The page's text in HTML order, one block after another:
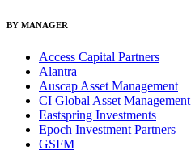
BY MANAGER
Access Capital Partners
Alantra
Auscap Asset Management
CI Global Asset Management
Eastspring Investments
Epoch Investment Partners
GSFM